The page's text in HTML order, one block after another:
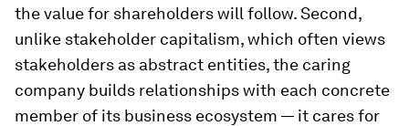
the value for shareholders will follow. Second,
unlike stakeholder capitalism, which often views
stakeholders as abstract entities, the caring
company builds relationships with each concrete
member of its business ecosystem — it cares for